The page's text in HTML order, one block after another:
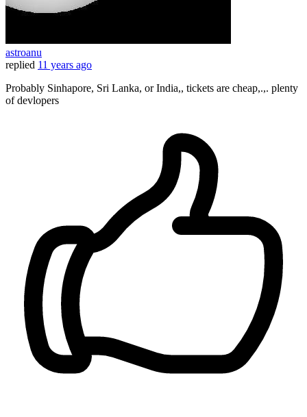
astroanu
replied 11 years ago
Probably Sinhapore, Sri Lanka, or India,, tickets are cheap,.,. plenty
of devlopers